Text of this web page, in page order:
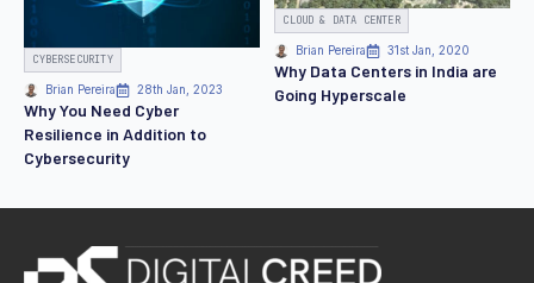
CYBERSECURITY
Brian Pereira 28th Jan, 2023
Why You Need Cyber
Resilience in Addition to
Cybersecurity
CLOUD & DATA CENTER
Brian Pereira 31st Jan, 2020
Why Data Centers in India are
Going Hyperscale